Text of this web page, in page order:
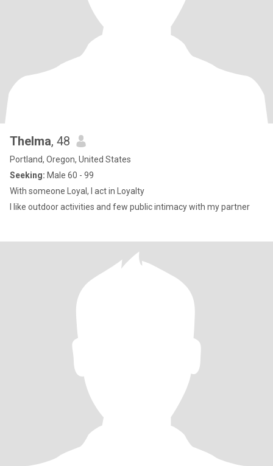
Thelma, 48
Portland, Oregon, United States
Seeking: Male 60 - 99
With someone Loyal, I act in Loyalty
I like outdoor activities and few public intimacy with my partner